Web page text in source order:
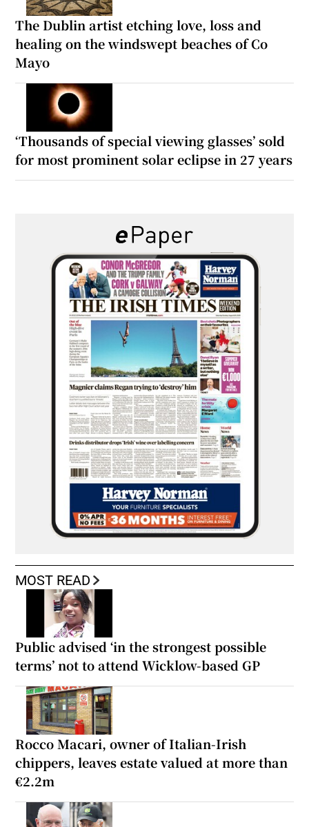
The Dublin artist etching love, loss and
healing on the windswept beaches of Co
Mayo
‘Thousands of special viewing glasses’ sold
for most prominent solar eclipse in 27 years
MOST READ
Public advised ‘in the strongest possible
terms’ not to attend Wicklow-based GP
Rocco Macari, owner of Italian-Irish
chippers, leaves estate valued at more than
€2.2m